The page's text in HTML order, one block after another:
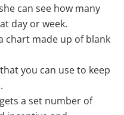
can see how many
day or week.
chart made up of blank
you can use to keep
a set number of